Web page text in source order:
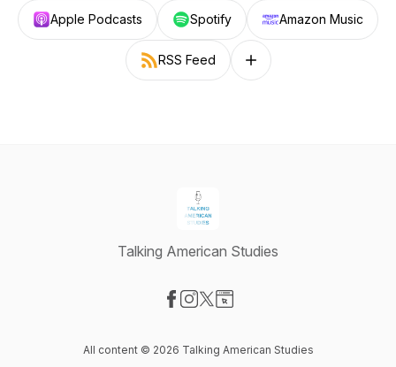
Apple Podcasts Spotify Amazon Music
RSS Feed Follow on other platforms
Talking American Studies
All content © 2026 Talking American Studies